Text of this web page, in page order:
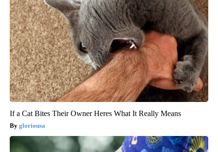
If a Cat Bites Their Owner Heres What It Really Means
gloriousa